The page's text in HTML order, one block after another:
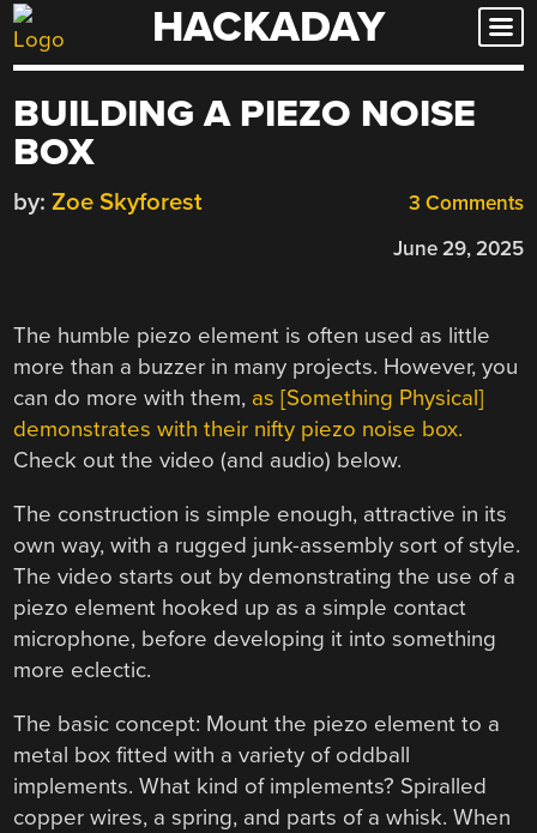
Skip
to
HACKADAY
BUILDING A PIEZO NOISE
BOX
3 Comments
by: Zoe Skyforest
June 29, 2025
The humble piezo element is often used as little
more than a buzzer in many projects. However, you
can do more with them, as [Something Physical]
demonstrates with their nifty piezo noise box.
Check out the video (and audio) below.
The construction is simple enough, attractive in its
own way, with a rugged junk-assembly sort of style.
The video starts out by demonstrating the use of a
piezo element hooked up as a simple contact
microphone, before developing it into something
more eclectic.
The basic concept: Mount the piezo element to a
metal box fitted with a variety of oddball
implements. What kind of implements? Spiralled
copper wires, a spring, and parts of a whisk. When